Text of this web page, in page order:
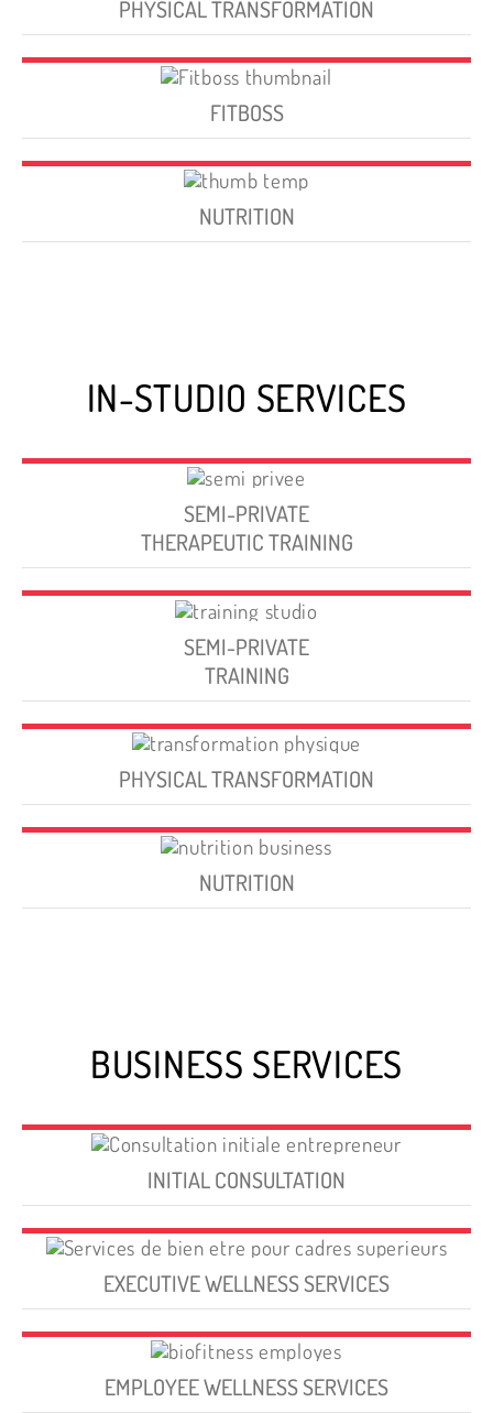
PHYSICAL TRANSFORMATION
FITBOSS
NUTRITION
IN-STUDIO SERVICES
SEMI-PRIVATE
THERAPEUTIC TRAINING
SEMI-PRIVATE
TRAINING
PHYSICAL TRANSFORMATION
NUTRITION
BUSINESS SERVICES
INITIAL CONSULTATION
EXECUTIVE WELLNESS SERVICES
EMPLOYEE WELLNESS SERVICES